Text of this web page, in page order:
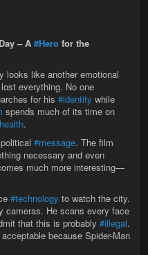
– A #Hero for the
looks like another emotional
everything. No one
for his #identity while
spends much of its time on
.
#message. The film
necessary and even
much more interesting—
#technology to watch the city.
cameras. He scans every face
that this is probably #illegal.
because Spider-Man